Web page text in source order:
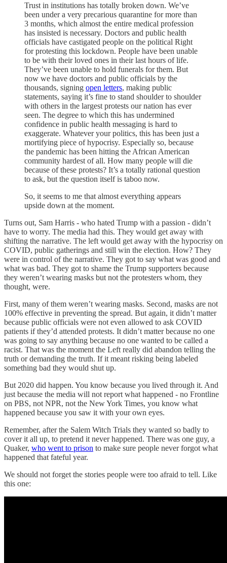
Trust in institutions has totally broken down. We’ve
been under a very precarious quarantine for more than
3 months, which almost the entire medical profession
has insisted is necessary. Doctors and public health
officials have castigated people on the political Right
for protesting this lockdown. People have been unable
to be with their loved ones in their last hours of life.
They’ve been unable to hold funerals for them. But
now we have doctors and public officials by the
thousands, signing open letters, making public
statements, saying it’s fine to stand shoulder to shoulder
with others in the largest protests our nation has ever
seen. The degree to which this has undermined
confidence in public health messaging is hard to
exaggerate. Whatever your politics, this has been just a
mortifying piece of hypocrisy. Especially so, because
the pandemic has been hitting the African American
community hardest of all. How many people will die
because of these protests? It’s a totally rational question
to ask, but the question itself is taboo now.
So, it seems to me that almost everything appears
upside down at the moment.
Turns out, Sam Harris - who hated Trump with a passion - didn’t
have to worry. The media had this. They would get away with
shifting the narrative. The left would get away with the hypocrisy on
COVID, public gatherings and still win the election. How? They
were in control of the narrative. They got to say what was good and
what was bad. They got to shame the Trump supporters because
they weren’t wearing masks but not the protesters whom, they
thought, were.
First, many of them weren’t wearing masks. Second, masks are not
100% effective in preventing the spread. But again, it didn’t matter
because public officials were not even allowed to ask COVID
patients if they’d attended protests. It didn’t matter because no one
was going to say anything because no one wanted to be called a
racist. That was the moment the Left really did abandon telling the
truth or demanding the truth. If it meant risking being labeled
something bad they would shut up.
But 2020 did happen. You know because you lived through it. And
just because the media will not report what happened - no Frontline
on PBS, not NPR, not the New York Times, you know what
happened because you saw it with your own eyes.
Remember, after the Salem Witch Trials they wanted so badly to
cover it all up, to pretend it never happened. There was one guy, a
Quaker, who went to prison to make sure people never forgot what
happened that fateful year.
We should not forget the stories people were too afraid to tell. Like
this one: